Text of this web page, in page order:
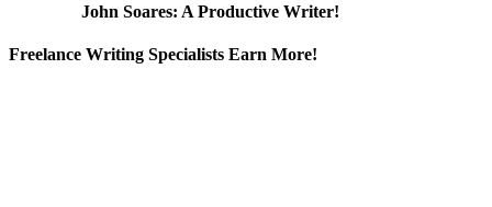
John Soares: A Productive Writer!
Freelance Writing Specialists Earn More!